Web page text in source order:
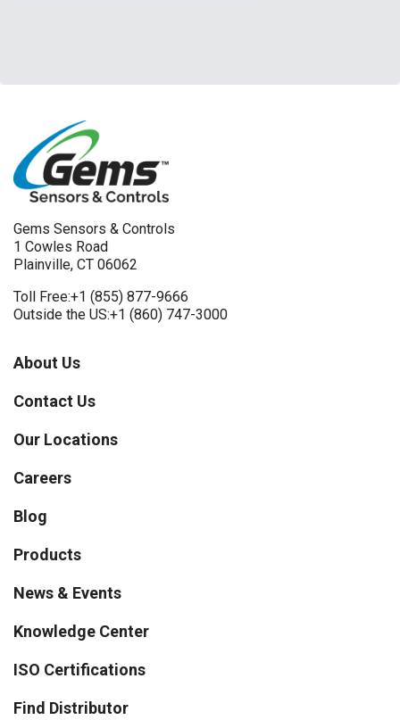
Gems Sensors & Controls
1 Cowles Road
Plainville, CT 06062
Toll Free:+1 (855) 877-9666
Outside the US:+1 (860) 747-3000
About Us
Contact Us
Our Locations
Careers
Blog
Products
News & Events
Knowledge Center
ISO Certifications
Find Distributor